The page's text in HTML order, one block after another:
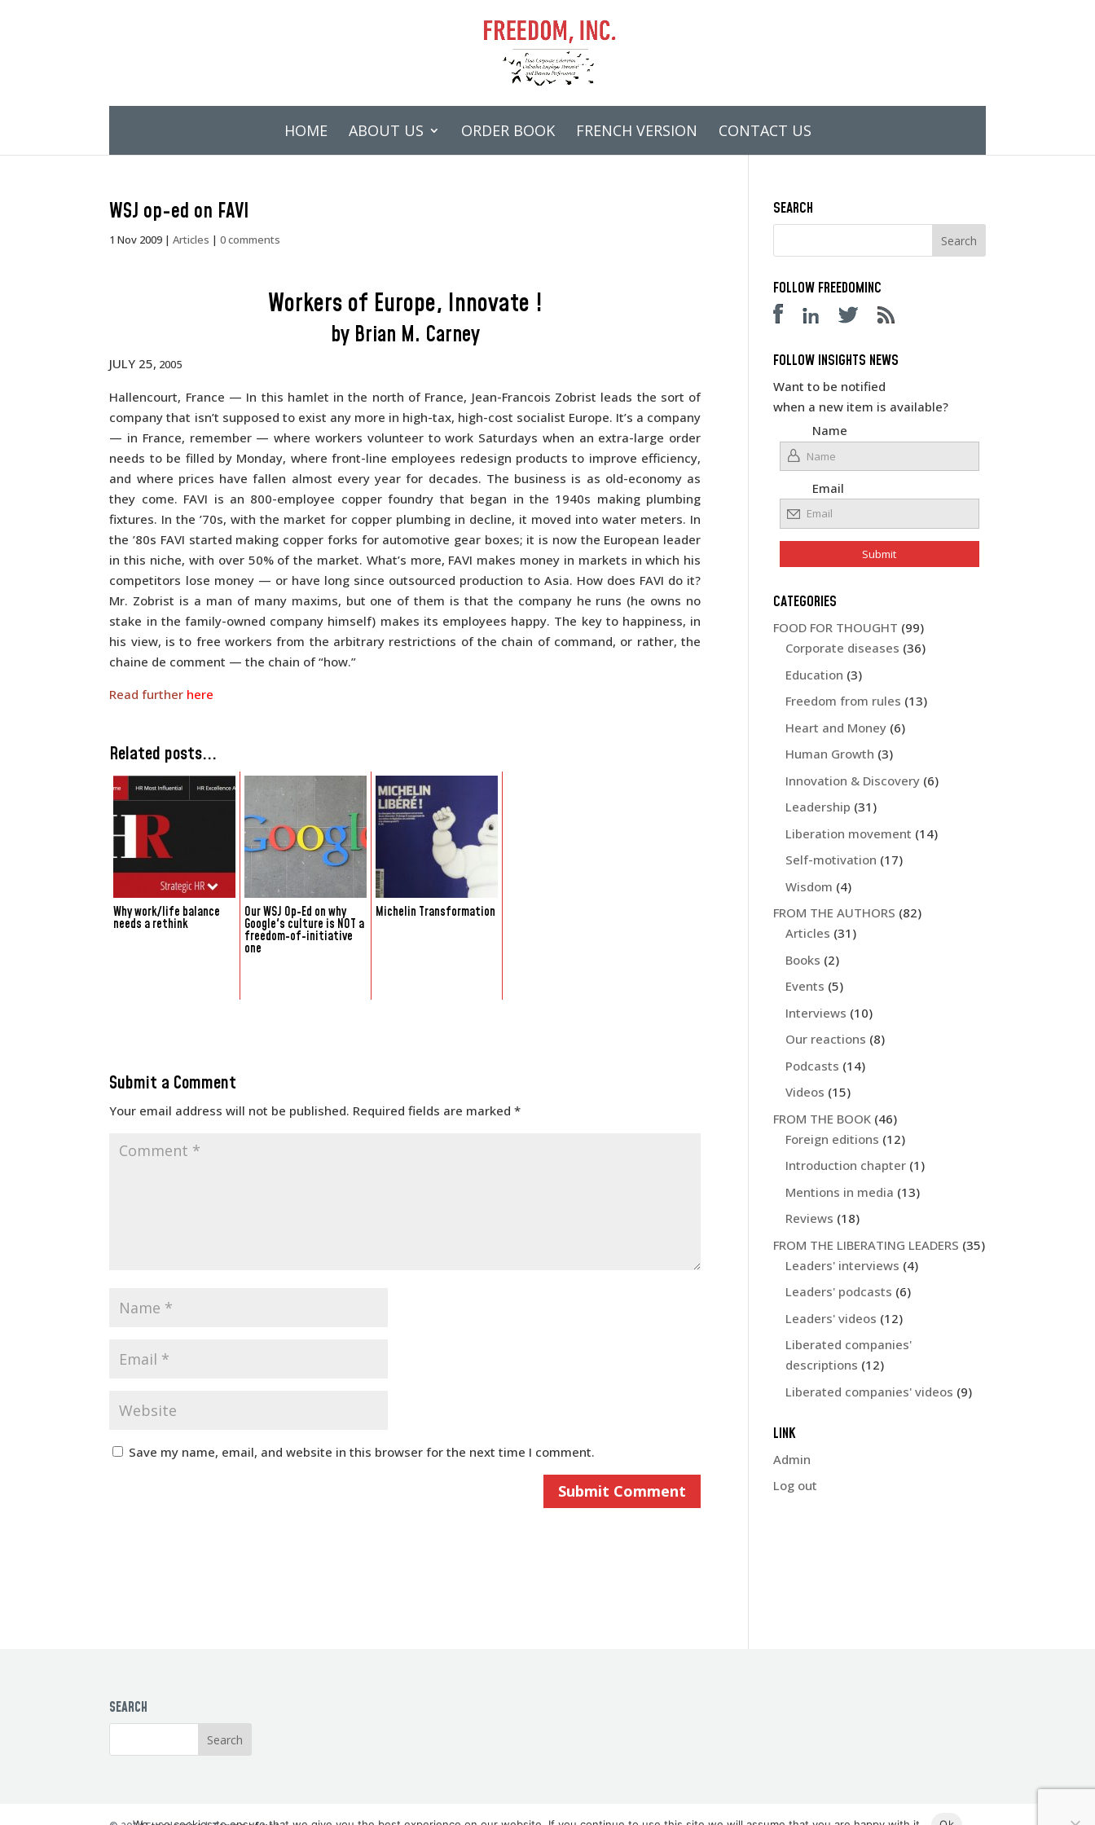
HOME ABOUT US ORDER BOOK FRENCH VERSION CONTACT US
WSJ op-ed on FAVI
1 Nov 2009 |Articles |0 comments
Workers of Europe, Innovate !
by Brian M. Carney
JULY 25, 2005
Hallencourt, France — In this hamlet in the north of France, Jean-Francois Zobrist leads the sort of
company that isn’t supposed to exist any more in high-tax, high-cost socialist Europe. It’s a company
— in France, remember — where workers volunteer to work Saturdays when an extra-large order
needs to be filled by Monday, where front-line employees redesign products to improve efficiency,
and where prices have fallen almost every year for decades. The business is as old-economy as
they come. FAVI is an 800-employee copper foundry that began in the 1940s making plumbing
fixtures. In the ’70s, with the market for copper plumbing in decline, it moved into water meters. In
the ’80s FAVI started making copper forks for automotive gear boxes; it is now the European leader
in this niche, with over 50% of the market. What’s more, FAVI makes money in markets in which his
competitors lose money — or have long since outsourced production to Asia. How does FAVI do it?
Mr. Zobrist is a man of many maxims, but one of them is that the company he runs (he owns no
stake in the family-owned company himself) makes its employees happy. The key to happiness, in
his view, is to free workers from the arbitrary restrictions of the chain of command, or rather, the
chaine de comment — the chain of “how.”
Read further here
Related posts...
Why work/life balance
needs a rethink
Our WSJ Op-Ed on why
Google's culture is NOT a
freedom-of-initiative
one
Michelin Transformation
Submit a Comment
Your email address will not be published. Required fields are marked*
Save my name, email, and website in this browser for the next time I comment.
SEARCH
FOLLOW FREEDOMINC
FOLLOW INSIGHTS NEWS
Want to be notified
when a new item is available?
Name
Email
CATEGORIES
FOOD FOR THOUGHT (99)
Corporate diseases (36)
Education (3)
Freedom from rules (13)
Heart and Money (6)
Human Growth (3)
Innovation & Discovery (6)
Leadership (31)
Liberation movement (14)
Self-motivation (17)
Wisdom (4)
FROM THE AUTHORS (82)
Articles (31)
Books (2)
Events (5)
Interviews (10)
Our reactions (8)
Podcasts (14)
Videos (15)
FROM THE BOOK (46)
Foreign editions (12)
Introduction chapter (1)
Mentions in media (13)
Reviews (18)
FROM THE LIBERATING LEADERS (35)
Leaders' interviews (4)
Leaders' podcasts (6)
Leaders' videos (12)
Liberated companies'
descriptions (12)
Liberated companies' videos (9)
LINK
Admin
Log out
SEARCH